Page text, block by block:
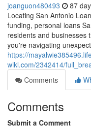
joanguon480493 87
Locating San Antonio
funding, personal loans
residents and businesses
you're navigating
https://
wiki.com/2342414/
Comments
Comments
Submit a Comment